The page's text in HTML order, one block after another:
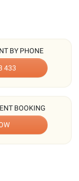
BY PHONE
433
BOOKING